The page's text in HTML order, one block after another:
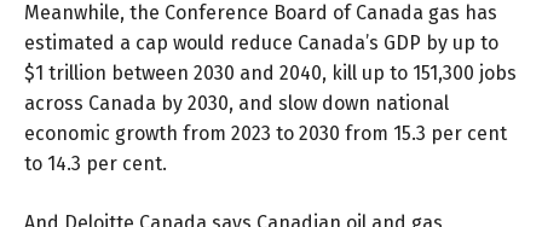
Meanwhile, the Conference Board of Canada gas has
estimated a cap would reduce Canada’s GDP by up to
$1 trillion between 2030 and 2040, kill up to 151,300 jobs
across Canada by 2030, and slow down national
economic growth from 2023 to 2030 from 15.3 per cent
to 14.3 per cent.